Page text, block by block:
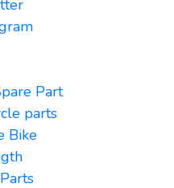
Part
parts
Bike